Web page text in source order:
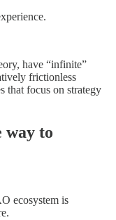
have “infinite”
frictionless
that focus on strategy
way to
ecosystem is